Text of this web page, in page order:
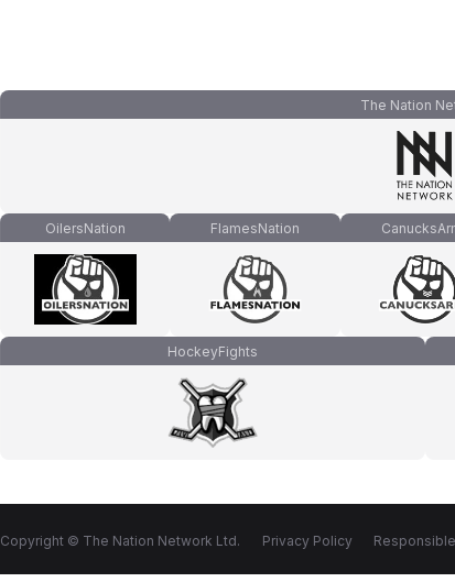
The Nation
OilersNation FlamesNation
HockeyFights
Copyright © The Nation Network Ltd. Privacy Policy